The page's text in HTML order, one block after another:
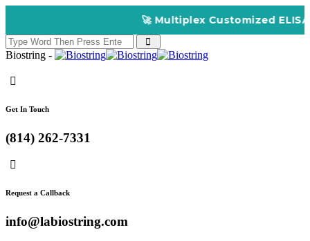
🚀 Multiplex Customized
Biostring -
Get In Touch
(814) 262-7331
Request a Callback
info@labiostring.com